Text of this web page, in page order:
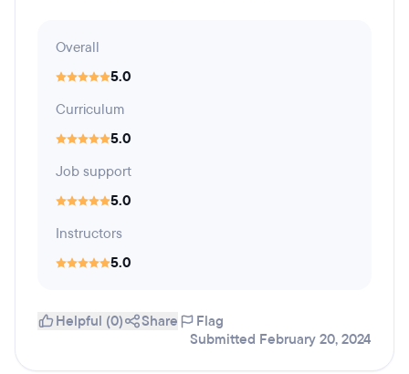
Overall
5.0
Curriculum
5.0
Job support
5.0
Instructors
5.0
Helpful (0) Share
Flag
Submitted February 20, 2024